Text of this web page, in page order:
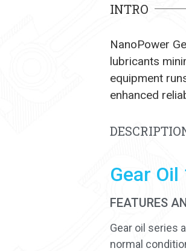
INTRO
NanoPower
lubricants
equipment
enhanced
Gear Oil
FEATURES
Gear oil series
normal